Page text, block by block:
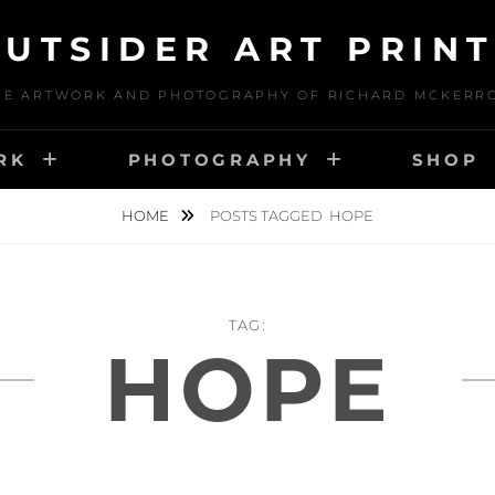
ART
ARTWORK AND PHOTOGRAPHY OF RICHARD
PHOTOGRAPHY SHOP
HOME POSTS TAGGED HOPE
TAG:
HOPE